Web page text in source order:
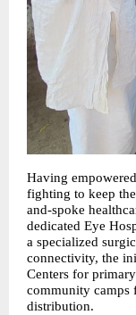
Having
fighting to keep
and-spoke
dedicated Eye
a specialized
connectivity, the
Centers for
community camps
distribution.